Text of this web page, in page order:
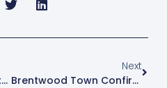
Danny Ogunleye Departs The Arena
Next
Brentwood Town Confirm 2026/27 Pre-Season Schedule